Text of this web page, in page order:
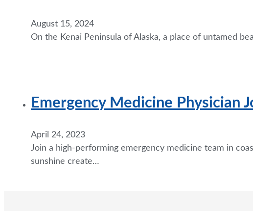
August 15, 2024
On the Kenai Peninsula of Alaska, a place of untamed
Emergency Medicine Physician
April 24, 2023
Join a high-performing emergency medicine team in
sunshine create…